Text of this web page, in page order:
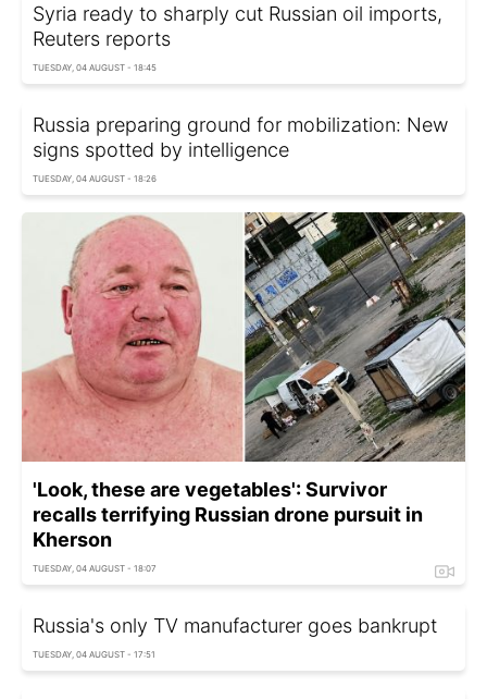
Syria ready to sharply cut Russian oil imports,
Reuters reports
TUESDAY, 04 AUGUST - 18:45
Russia preparing ground for mobilization: New
signs spotted by intelligence
TUESDAY, 04 AUGUST - 18:26
'Look, these are vegetables': Survivor
recalls terrifying Russian drone pursuit in
Kherson
TUESDAY, 04 AUGUST - 18:07
Russia's only TV manufacturer goes bankrupt
TUESDAY, 04 AUGUST - 17:51